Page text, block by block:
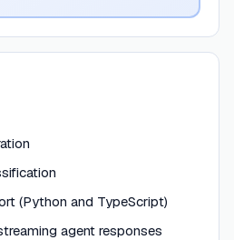
(Python and TypeScript)
agent responses